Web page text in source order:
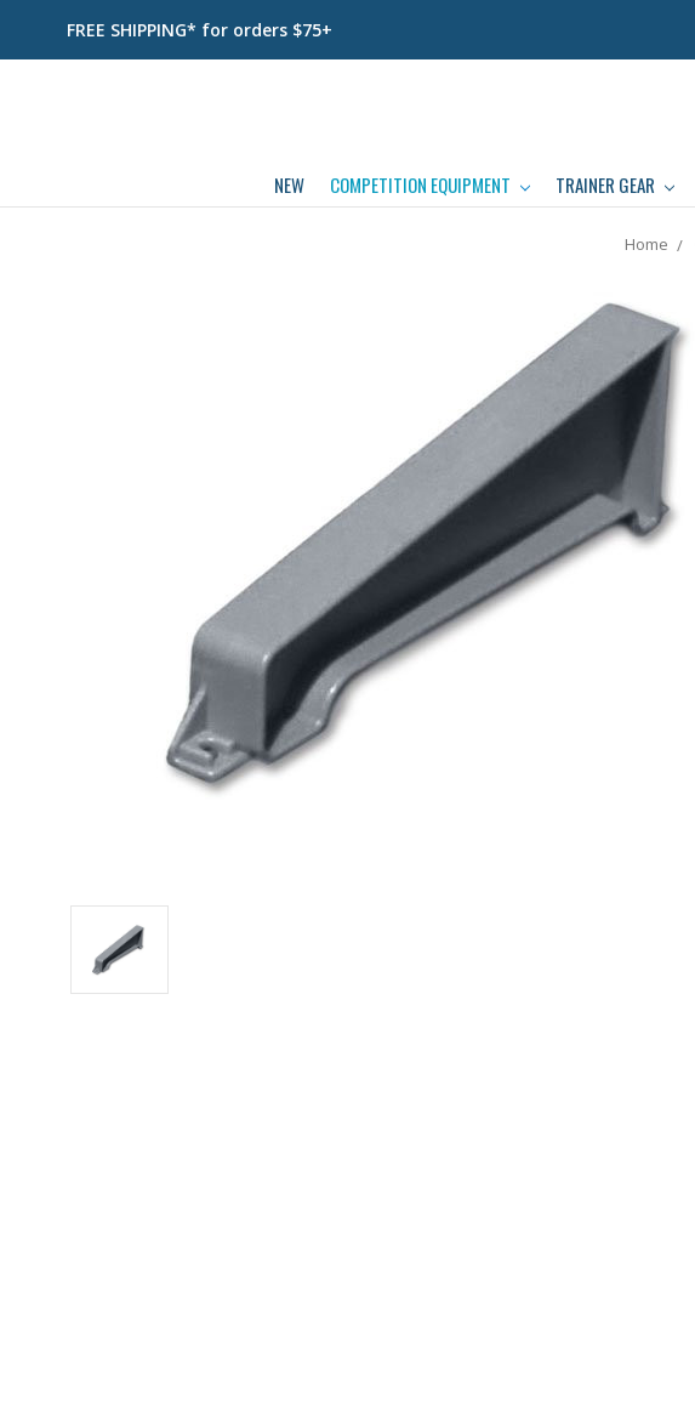
FREE SHIPPING* for orders $75+
NEW COMPETITION EQUIPMENT TRAINER GEAR
Home